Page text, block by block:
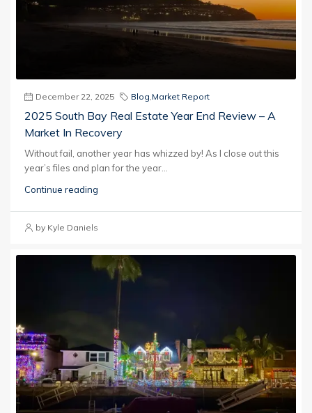
December 22, 2025 Blog,Market Report
2025 South Bay Real Estate Year End Review – A
Market In Recovery
Without fail, another year has whizzed by! As I close out this
year’s files and plan for the year...
Continue reading
by Kyle Daniels